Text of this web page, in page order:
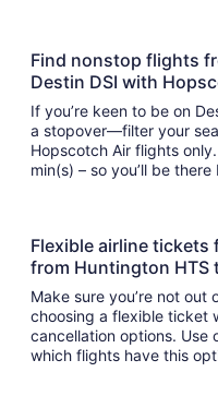
Find nonstop flights
Destin DSI with
If you’re keen to be on
a stopover—filter your
Hopscotch Air flights only.
min(s) – so you’ll be
Flexible airline
from Huntington HTS
Make sure you’re not
choosing a flexible ticket
cancellation options. Use
which flights have this